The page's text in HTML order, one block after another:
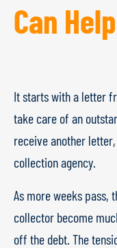
Can
It starts with a letter
take care of an
receive another
collection agency.
As more weeks
collector become
off the debt. The